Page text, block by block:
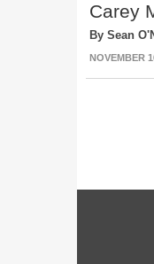
Carey
By Sean
NOVEMBER